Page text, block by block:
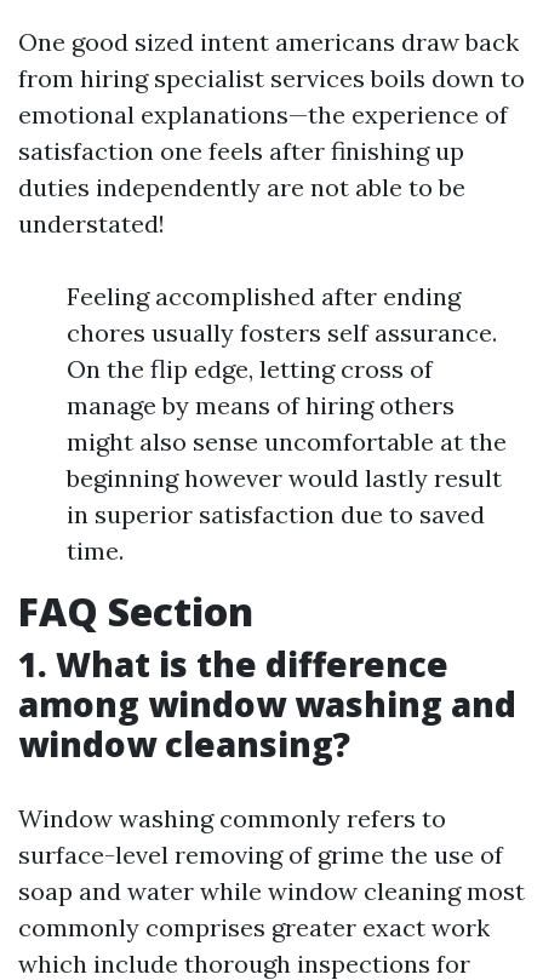
One good sized intent americans draw back
from hiring specialist services boils down to
emotional explanations—the experience of
satisfaction one feels after finishing up
duties independently are not able to be
understated!
Feeling accomplished after ending
chores usually fosters self assurance.
On the flip edge, letting cross of
manage by means of hiring others
might also sense uncomfortable at the
beginning however would lastly result
in superior satisfaction due to saved
time.
FAQ Section
1. What is the difference
among window washing and
window cleansing?
Window washing commonly refers to
surface-level removing of grime the use of
soap and water while window cleaning most
commonly comprises greater exact work
which include thorough inspections for